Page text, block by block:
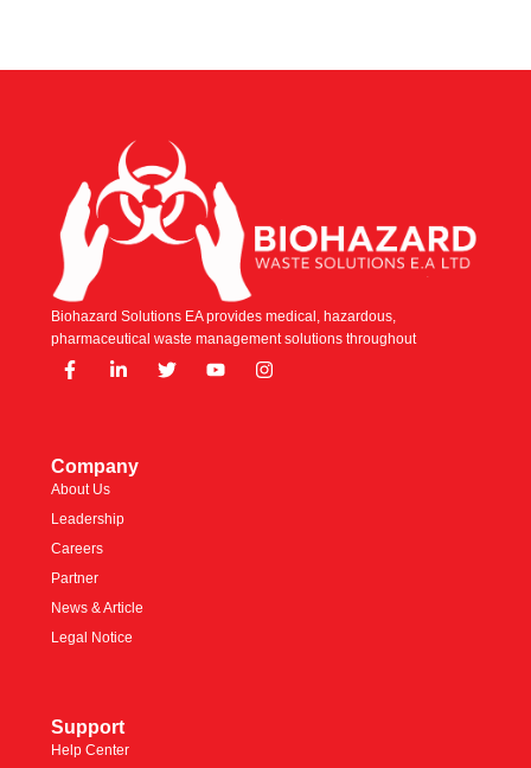
Biohazard Solutions EA provides medical, hazardous,
pharmaceutical waste management solutions throughout
Company
About Us
Leadership
Careers
Partner
News & Article
Legal Notice
Support
Help Center